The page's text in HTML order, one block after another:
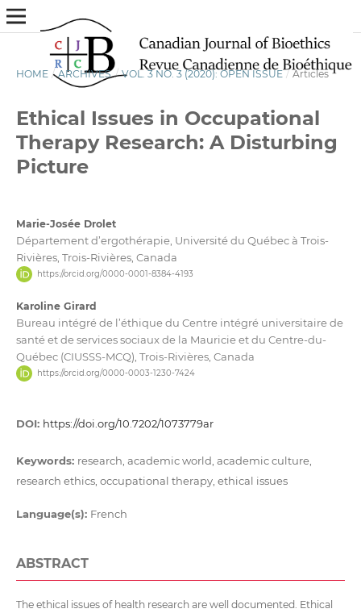
HOME / ARCHIVES / VOL. 3 NO. 3 (2020): OPEN ISSUE / Articles
Ethical Issues in Occupational
Therapy Research: A Disturbing
Picture
Marie-Josée Drolet
Département d’ergothérapie, Université du Québec à Trois-
Rivières, Trois-Rivières, Canada
https://orcid.org/0000-0001-8384-4193
Karoline Girard
Bureau intégré de l’éthique du Centre intégré universitaire de
santé et de services sociaux de la Mauricie et du Centre-du-
Québec (CIUSSS-MCQ), Trois-Rivières, Canada
https://orcid.org/0000-0003-1230-7424
DOI: https://doi.org/10.7202/1073779ar
Keywords: research, academic world, academic culture,
research ethics, occupational therapy, ethical issues
Language(s): French
ABSTRACT
The ethical issues of health research are well documented. Ethical